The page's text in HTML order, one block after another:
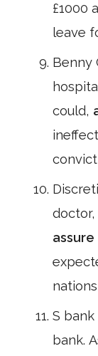
£1000
leave
Benny
could,
assure
S
bank.